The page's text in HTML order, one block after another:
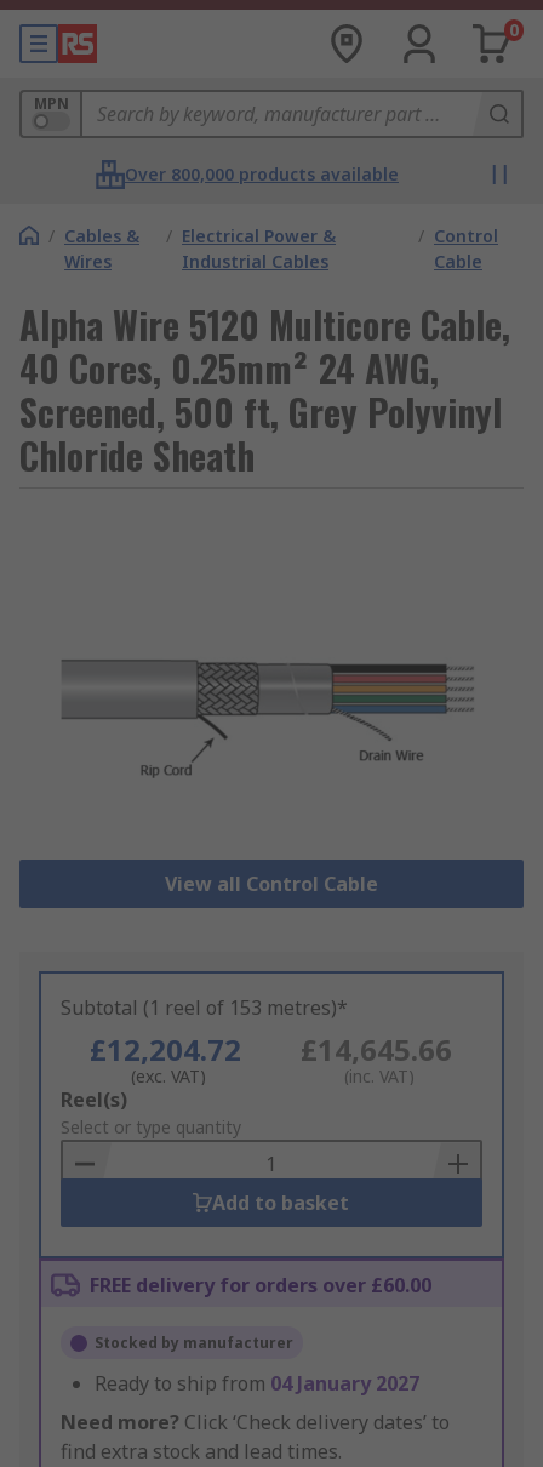
0
MPN
Over 800,000 products available
/ Cables &
Wires
/ Electrical Power &
Industrial Cables
/ Control
Cable
Alpha Wire 5120 Multicore Cable,
40 Cores, 0.25mm² 24 AWG,
Screened, 500 ft, Grey Polyvinyl
Chloride Sheath
View all Control Cable
Subtotal (1 reel of 153 metres)*
£12,204.72
(exc. VAT)
£14,645.66
(inc. VAT)
Add
to
Basket
Reel(s)
Select or type quantity
Add to basket
FREE delivery for orders over £60.00
Stocked by manufacturer
Ready to ship from 04 January 2027
Need more? Click ‘Check delivery dates’ to
find extra stock and lead times.